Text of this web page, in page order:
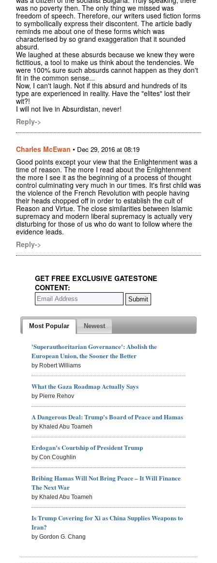
was no poverty then. The only thing we missed was
freedom of speech. Therefore, our writers used fiction forms
to symbollically express their discontent. The article badly
reminds me about one of these forms which was
characterised by so grand exaggeration that it sounded
absurd.
We laughed at these absurds because we knew they were
fictitious, a tool to make us think about the tendencies. We
were 100% sure such absurds cannot happen as they don't
fit in the common sense...
Now, I can't laugh. Not if this absurd and hundreds of its
type are experienced in reality. Have the "elites" lost their
wit?!
I will not live in Absurdistan, never!
Reply->
Charles McEwan • Dec 29, 2016 at 08:19
Good points except your view that the Enlightenment was a
time of reason. The more I read about the Enlightenment
the more I see it as the beginning of a process of thought
control culminating very much in our times. It's first child was
the violence of the French Revolution with people having
their heads chopped off in order to establish the cult of
Reason and Virtue. The close similarities between Islamic
supremacy and modern liberal supremacy is actually very
disturbing for those of us who do want to follow where the
evidence leads.
Reply->
GET FREE EXCLUSIVE GATESTONE
CONTENT:
Most Popular Newest
'Superauthoritarian Governance': Abolish the
European Union, the Sooner the Better
by Robert Williams
What the Gaza Roadmap Actually Says
by Pierre Rehov
A Dangerous Deal: Trump's Board of Peace and Hamas
by Khaled Abu Toameh
Erdogan's Courtship of President Trump
by Con Coughlin
Bribing Hamas Will Not Bring Peace – It Will Finance
The Next War
by Khaled Abu Toameh
Is Trump Covering for Xi as China Supplies Weapons to
Iran?
by Gordon G. Chang